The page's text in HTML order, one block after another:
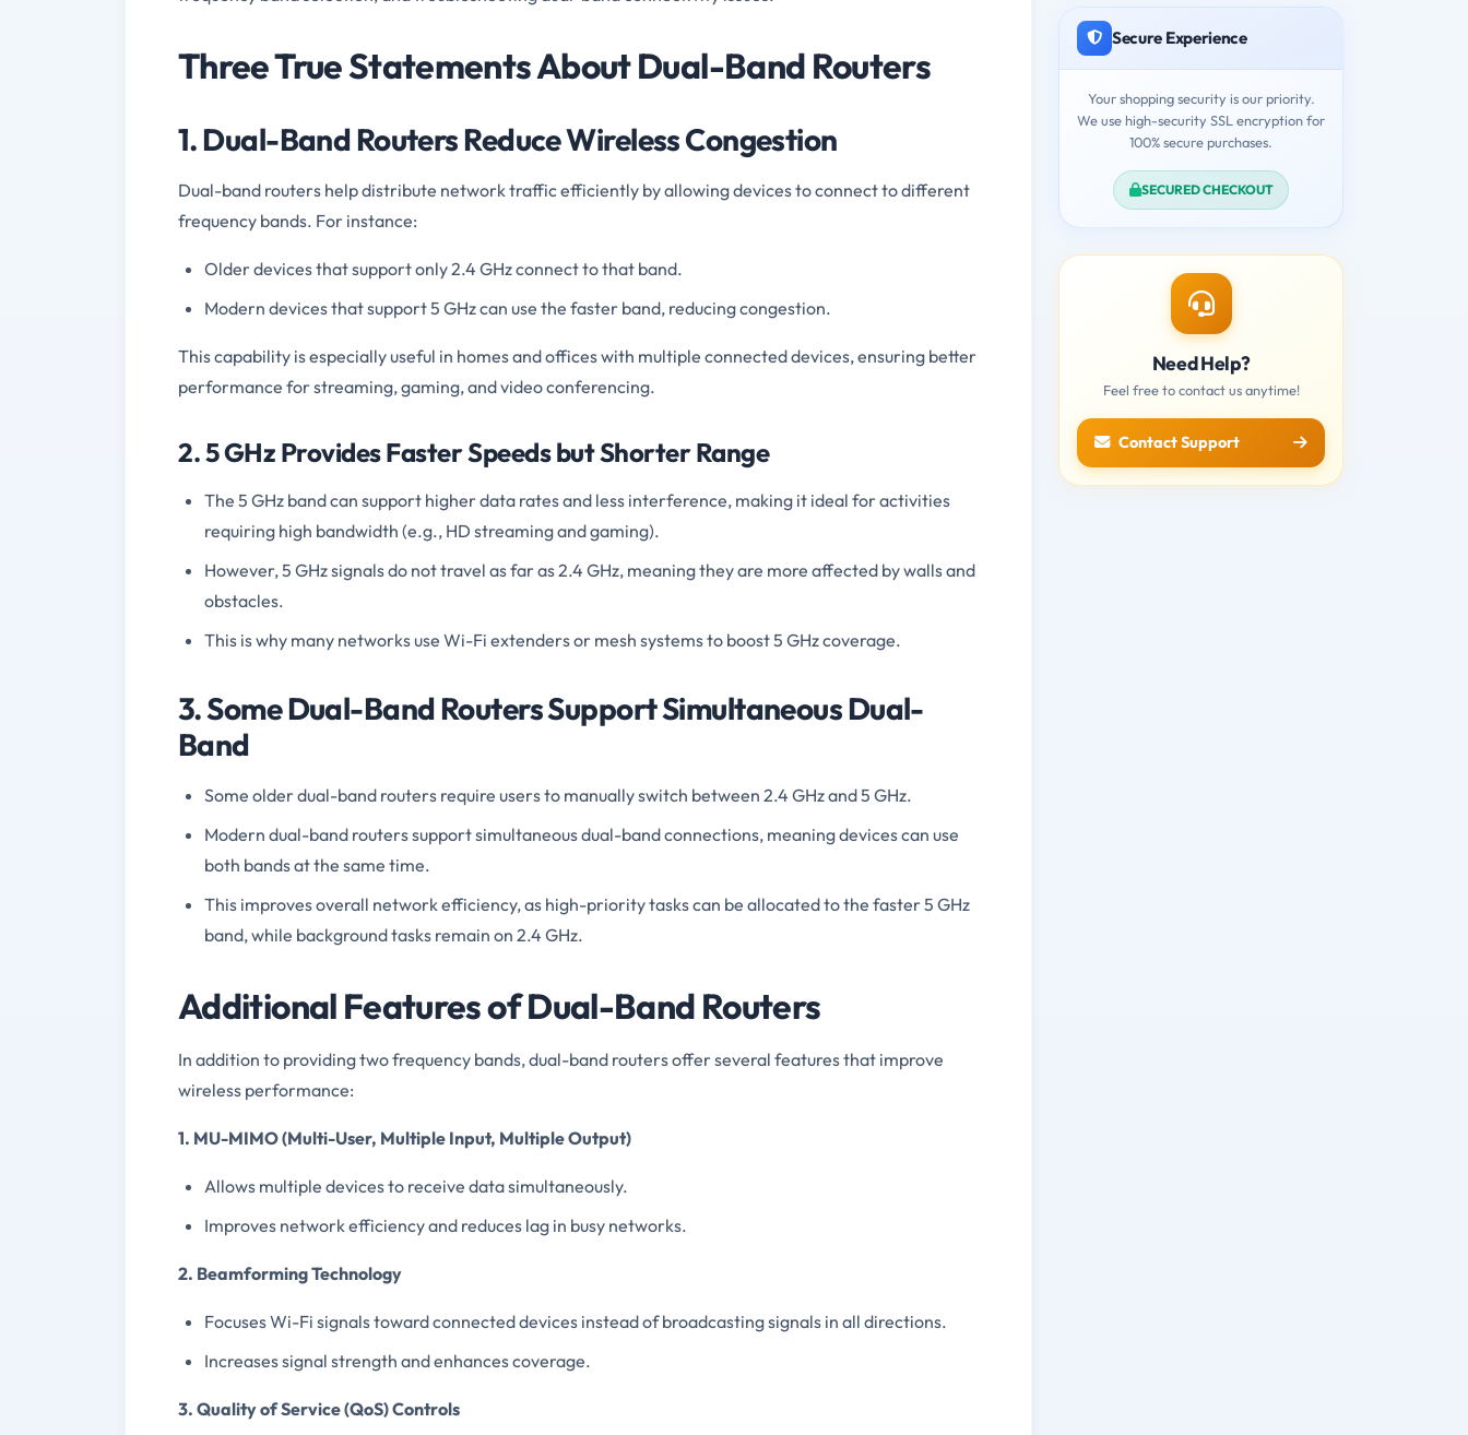
Three True Statements About Dual-Band Routers
1. Dual-Band Routers Reduce Wireless Congestion
Dual-band routers help distribute network traffic efficiently by allowing devices to connect to different
frequency bands. For instance:
Older devices that support only 2.4 GHz connect to that band.
Modern devices that support 5 GHz can use the faster band, reducing congestion.
This capability is especially useful in homes and offices with multiple connected devices, ensuring better
performance for streaming, gaming, and video conferencing.
2. 5 GHz Provides Faster Speeds but Shorter Range
The 5 GHz band can support higher data rates and less interference, making it ideal for activities
requiring high bandwidth (e.g., HD streaming and gaming).
However, 5 GHz signals do not travel as far as 2.4 GHz, meaning they are more affected by walls and
obstacles.
This is why many networks use Wi-Fi extenders or mesh systems to boost 5 GHz coverage.
3. Some Dual-Band Routers Support Simultaneous Dual-
Band
Some older dual-band routers require users to manually switch between 2.4 GHz and 5 GHz.
Modern dual-band routers support simultaneous dual-band connections, meaning devices can use
both bands at the same time.
This improves overall network efficiency, as high-priority tasks can be allocated to the faster 5 GHz
band, while background tasks remain on 2.4 GHz.
Additional Features of Dual-Band Routers
In addition to providing two frequency bands, dual-band routers offer several features that improve
wireless performance:
1. MU-MIMO (Multi-User, Multiple Input, Multiple Output)
Allows multiple devices to receive data simultaneously.
Improves network efficiency and reduces lag in busy networks.
2. Beamforming Technology
Focuses Wi-Fi signals toward connected devices instead of broadcasting signals in all directions.
Increases signal strength and enhances coverage.
3. Quality of Service (QoS) Controls
Secure Experience
Your shopping security is our priority.
We use high-security SSL encryption for
100% secure purchases.
SECURED CHECKOUT
Need Help?
Feel free to contact us anytime!
Contact Support